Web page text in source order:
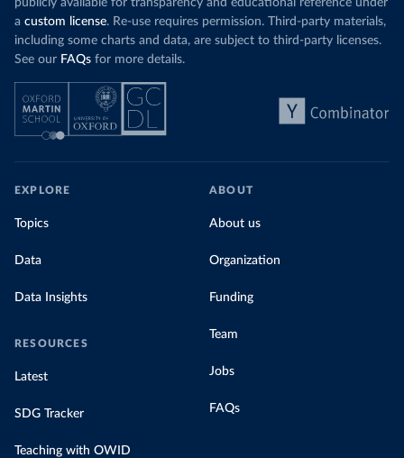
publicly available for transparency and educational reference under
a custom license. Re-use requires permission. Third-party materials,
including some charts and data, are subject to third-party licenses.
See our FAQs for more details.
EXPLORE
Topics
Data
Data Insights
RESOURCES
Latest
SDG Tracker
Teaching with OWID
ABOUT
About us
Organization
Funding
Team
Jobs
FAQs